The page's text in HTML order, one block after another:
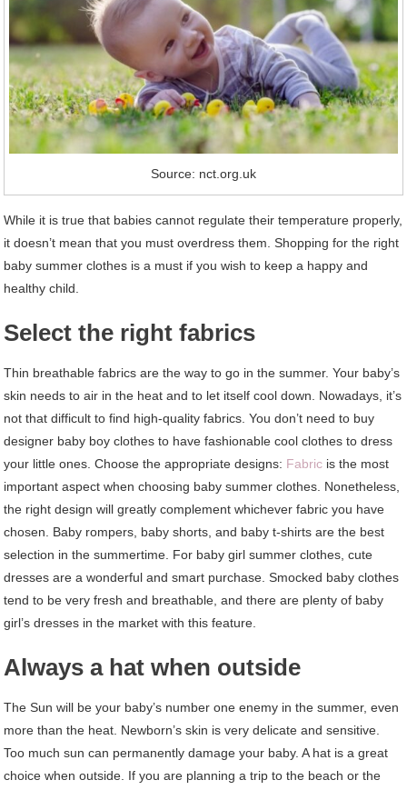
Source: nct.org.uk
While it is true that babies cannot regulate their temperature properly,
it doesn’t mean that you must overdress them. Shopping for the right
baby summer clothes is a must if you wish to keep a happy and
healthy child.
Select the right fabrics
Thin breathable fabrics are the way to go in the summer. Your baby’s
skin needs to air in the heat and to let itself cool down. Nowadays, it’s
not that difficult to find high-quality fabrics. You don’t need to buy
designer baby boy clothes to have fashionable cool clothes to dress
your little ones. Choose the appropriate designs: Fabric is the most
important aspect when choosing baby summer clothes. Nonetheless,
the right design will greatly complement whichever fabric you have
chosen. Baby rompers, baby shorts, and baby t-shirts are the best
selection in the summertime. For baby girl summer clothes, cute
dresses are a wonderful and smart purchase. Smocked baby clothes
tend to be very fresh and breathable, and there are plenty of baby
girl’s dresses in the market with this feature.
Always a hat when outside
The Sun will be your baby’s number one enemy in the summer, even
more than the heat. Newborn’s skin is very delicate and sensitive.
Too much sun can permanently damage your baby. A hat is a great
choice when outside. If you are planning a trip to the beach or the